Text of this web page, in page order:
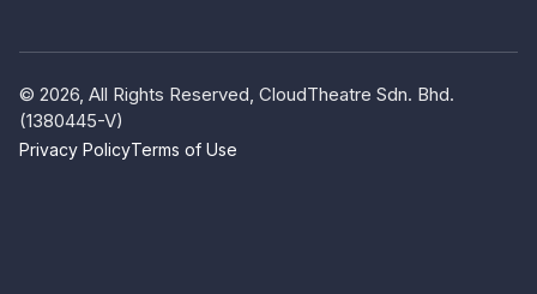
© 2026, All Rights Reserved, CloudTheatre Sdn. Bhd.
(1380445-V)
Privacy PolicyTerms of Use